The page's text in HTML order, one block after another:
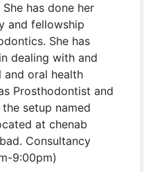
has done her
and fellowship
She has
dealing with and
oral health
Prosthodontist and
setup named
at chenab
Consultancy
9:00pm)